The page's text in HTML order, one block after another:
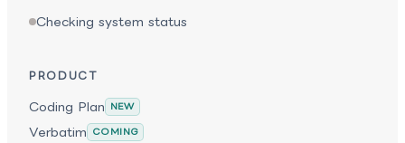
Checking system status
PRODUCT
Coding Plan NEW
Verbatim COMING